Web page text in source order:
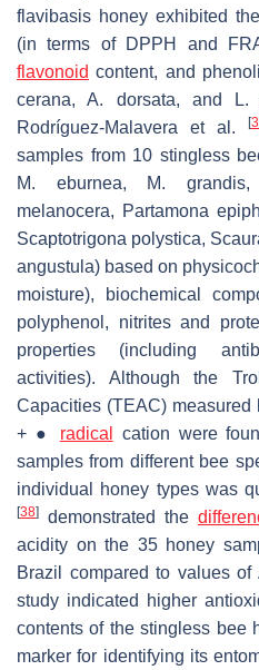
flavibasis honey exhibited
(in terms of DPPH and
flavonoid content, and
cerana,A. dorsata, and L.
Rodríguez-Malavera et al.
[
samples from 10 stingless
M. eburnea, M. grandis
melanocera, Partamona
Scaptotrigona polystica,
angustula) based on
moisture), biochemical
polyphenol, nitrites and
properties (including
activities). Although the
Capacities (TEAC)
+ ● radical
cation were
samples from different bee
individual honey types was
[38] demonstrated the
acidity on the 35 honey
Brazil compared to values of
study indicated higher
contents of the stingless bee
marker for identifying its